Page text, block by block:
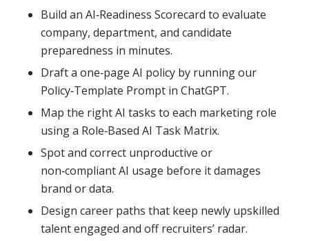
Build an AI‑Readiness Scorecard to evaluate
company, department, and candidate
preparedness in minutes.
Draft a one‑page AI policy by running our
Policy‑Template Prompt in ChatGPT.
Map the right AI tasks to each marketing role
using a Role‑Based AI Task Matrix.
Spot and correct unproductive or
non‑compliant AI usage before it damages
brand or data.
Design career paths that keep newly upskilled
talent engaged and off recruiters’ radar.